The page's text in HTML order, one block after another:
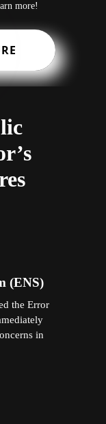
more!
(ENS)
the Error
in